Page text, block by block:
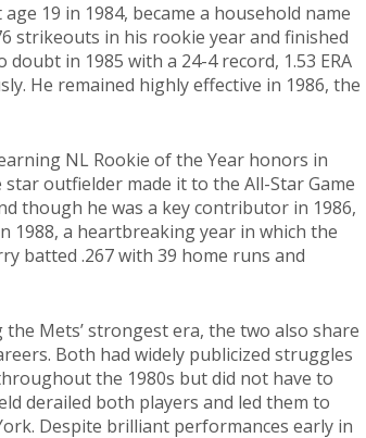
19 in 1984, became a household name
strikeouts in his rookie year and finished
in 1985 with a 24-4 record, 1.53 ERA
He remained highly effective in 1986, the
NL Rookie of the Year honors in
outfielder made it to the All-Star Game
though he was a key contributor in 1986,
1988, a heartbreaking year in which the
batted .267 with 39 home runs and
Mets’ strongest era, the two also share
Both had widely publicized struggles
the 1980s but did not have to
derailed both players and led them to
Despite brilliant performances early in